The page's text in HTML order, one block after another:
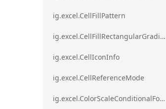
ig.excel.CellFillPattern
ig.excel.CellFillRectangularGradient
ig.excel.CellIconInfo
ig.excel.CellReferenceMode
ig.excel.ColorScaleConditionalFormat